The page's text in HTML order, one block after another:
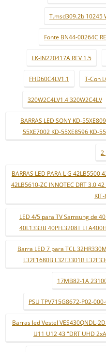
T.msd309.2b 10245
Fonte BN44-00264C
LK-IN220417A REV 1.5
FHD60C4LV1.1 T-Con
320W2C4LV1.4 320W2C4LV
BARRAS LED SONY KD-
55XE7002 KD-55XE8596 KD-
2
BARRAS LED PARA L G
42LB5610-ZC INNOTEC DRT 3.0
LED 4/5 para TV Samsung de
40L1333B 40PFL3208T
Barra LED 7 para TCL
L32F1680B L32F3301B
17MB82-1A
PSU TPV715G8672-P02-
Barras led Vestel VES430QNDL-
U11 U12 43 "DRT UHD